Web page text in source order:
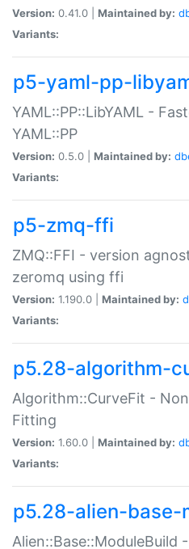
Version: 0.41.0 | Maintained by:
Variants:
p5-yaml-pp-
YAML::PP::LibYAML -
YAML::PP
Version: 0.5.0 | Maintained by:
Variants:
p5-zmq-ffi
ZMQ::FFI - version
zeromq using ffi
Version: 1.190.0 | Maintained by:
Variants:
p5.28-algorithm-
Algorithm::CurveFit -
Fitting
Version: 1.60.0 | Maintained by:
Variants:
p5.28-alien-base-
Alien::Base::ModuleBuild